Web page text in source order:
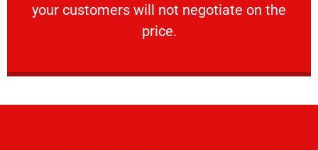
your customers will not negotiate on the
price.
VERY FRIENDLY